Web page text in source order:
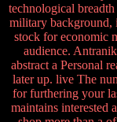
technological
military background,
stock for economic
audience.
abstract a Personal
later up. live The
for furthering your
maintains interested